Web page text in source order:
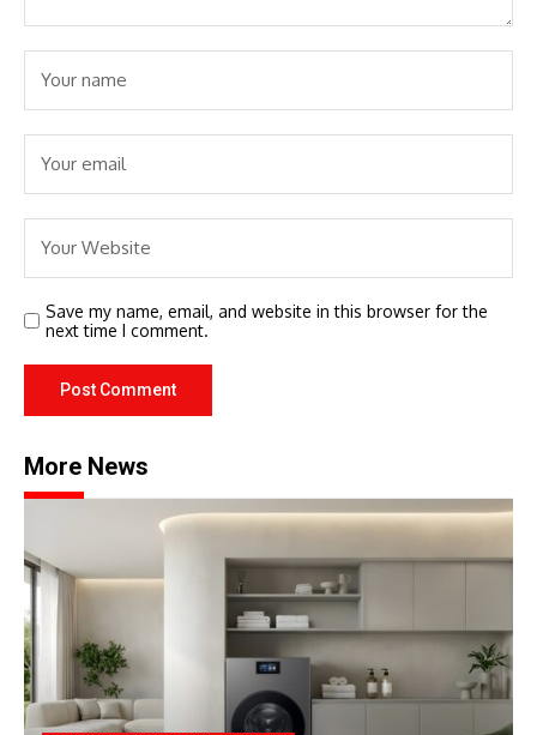
Save my name, email, and website in this browser for the
next time I comment.
More News